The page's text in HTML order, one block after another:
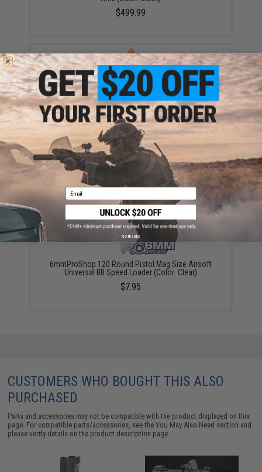
$499.99
EMG x Barrett Battle Grade 6mm Airsoft BBs (Type:
0.25g / 2000rd)
$10.00
6mmProShop 120 Round Pistol Mag Size Airsoft
Universal BB Speed Loader (Color: Clear)
$7.95
CUSTOMERS WHO BOUGHT THIS ALSO
PURCHASED
Parts and accessories may not be compatible with the product displayed on this
page. For compatible parts/accessories, see theYou May Also Need section and
please verify details on the product description page.
Email
No thanks